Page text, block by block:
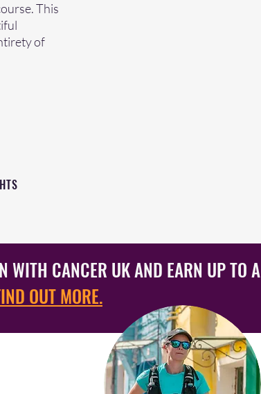
This
of
WITH CANCER UK AND EARN UP TO A
OUT MORE.